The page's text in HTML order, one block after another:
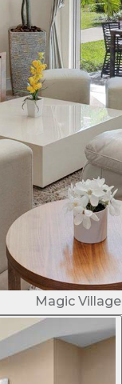
Magic Village